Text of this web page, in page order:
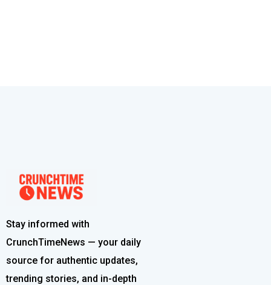
Stay informed with
CrunchTimeNews — your daily
source for authentic updates,
trending stories, and in-depth